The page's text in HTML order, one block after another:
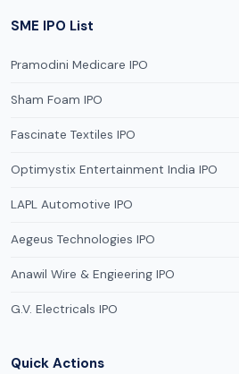
SME IPO List
Pramodini Medicare IPO
Sham Foam IPO
Fascinate Textiles IPO
Optimystix Entertainment India IPO
LAPL Automotive IPO
Aegeus Technologies IPO
Anawil Wire & Engieering IPO
G.V. Electricals IPO
Quick Actions